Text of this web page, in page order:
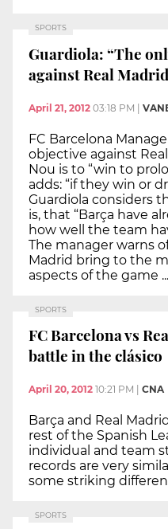
SPORTS
Guardiola: “The
against Real Madrid
April 21, 2012 03:18 PM |
FC Barcelona
objective against
Nou is to “win to
adds: “if they win or
Guardiola considers
is, that “Barça have
how well the team
The manager warns
Madrid bring to the
aspects of the game
SPORTS
FC Barcelona vs
battle in the clásico
April 20, 2012 10:21 PM CNA
Barça and Real
rest of the Spanish
individual and team
records are very
some striking
SPORTS